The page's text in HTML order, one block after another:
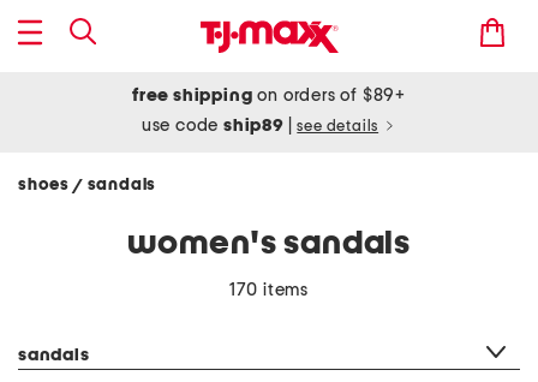
free shipping on orders of $89+
use codeship89 see details
shoes / sandals
women's sandals
170 items
sandals